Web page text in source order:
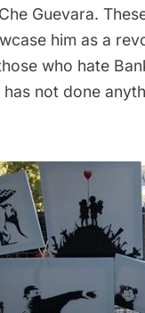
Guevara.
him as a
who hate
not done